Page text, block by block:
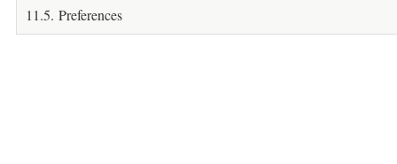
11.5. Preferences